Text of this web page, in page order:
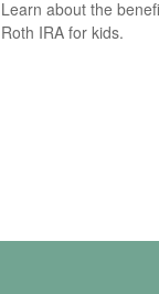
Learn about the
Roth IRA for kids.